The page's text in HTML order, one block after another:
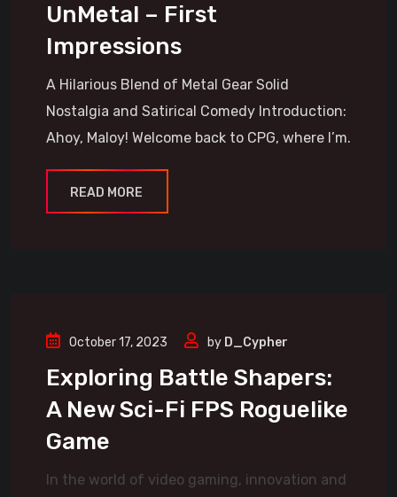
UnMetal – First
Impressions
A Hilarious Blend of Metal Gear Solid
Nostalgia and Satirical Comedy Introduction:
Ahoy, Maloy! Welcome back to CPG, where I’m.
READ MORE
October 17, 2023 by D_Cypher
Exploring Battle Shapers:
A New Sci-Fi FPS Roguelike
Game
In the world of video gaming, innovation and